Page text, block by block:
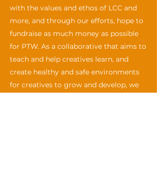
with the values and ethos of LCC and
more, and through our efforts, hope to
fundraise as much money as possible
for PTW. As a collaborative that aims to
teach and help creatives learn, and
create healthy and safe environments
for creatives to grow and develop, we